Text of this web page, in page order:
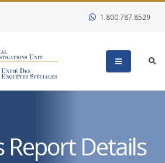
1.800.787.8529
Report Details